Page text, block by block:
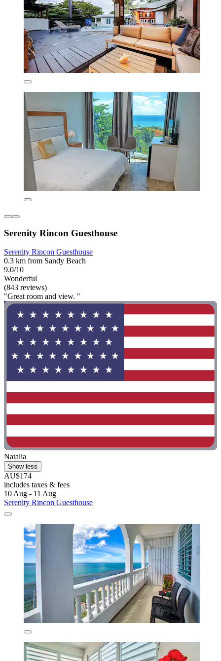
Serenity Rincon Guesthouse
Serenity Rincon Guesthouse
0.3 km from Sandy Beach
9.0/10
Wonderful
(843 reviews)
"Great room and view. "
Natalia
Show less
AU$174
includes taxes & fees
10 Aug - 11 Aug
Serenity Rincon Guesthouse